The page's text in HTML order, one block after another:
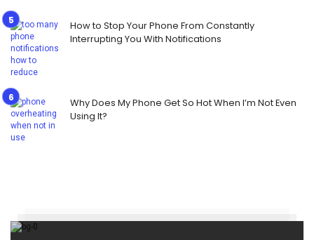
How to Stop Your Phone From Constantly
Interrupting You With Notifications
Why Does My Phone Get So Hot When I’m Not Even
Using It?